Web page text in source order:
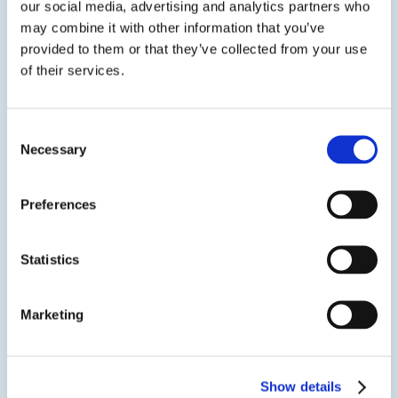
our social media, advertising and analytics partners who
may combine it with other information that you’ve
provided to them or that they’ve collected from your use
of their services.
Selection
Necessary
Preferences
Statistics
Marketing
Show details
ASI 335 Window & Door Sealant is a single
component, nonslump, moisture curing neutral cure
oxime silicone that cures to form a tough, non-
View product